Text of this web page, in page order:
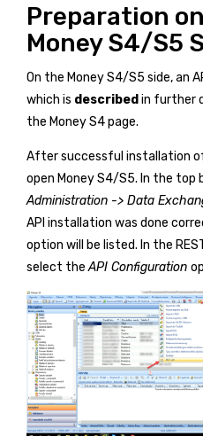
Preparation
Money S4/S5
On the Money S4/S5 side, an
which is described in further
the Money S4 page.
After successful installation of
open Money S4/S5. In the top
Administration -> Data
API installation was done
option will be listed. In the
select theAPI Configuration